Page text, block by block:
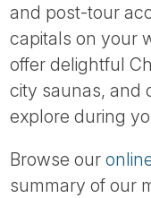
and post-tour
capitals on your
offer delightful
city saunas, and
explore during
Browse our
summary of our